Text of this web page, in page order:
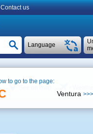
Contact us
Language
to go to the page:
Ventura >>>